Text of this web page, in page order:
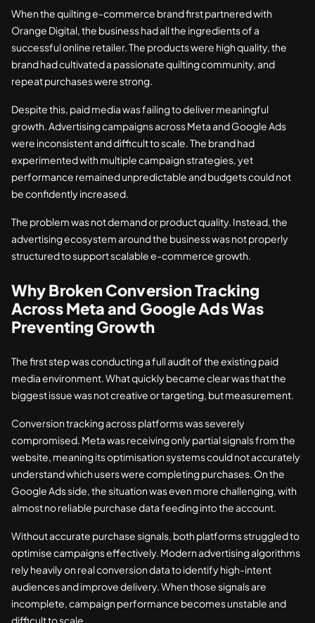
When the quilting e-commerce brand first partnered with
Orange Digital, the business had all the ingredients of a
successful online retailer. The products were high quality, the
brand had cultivated a passionate quilting community, and
repeat purchases were strong.
Despite this, paid media was failing to deliver meaningful
growth. Advertising campaigns across Meta and Google Ads
were inconsistent and difficult to scale. The brand had
experimented with multiple campaign strategies, yet
performance remained unpredictable and budgets could not
be confidently increased.
The problem was not demand or product quality. Instead, the
advertising ecosystem around the business was not properly
structured to support scalable e-commerce growth.
Why Broken Conversion Tracking
Across Meta and Google Ads Was
Preventing Growth
The first step was conducting a full audit of the existing paid
media environment. What quickly became clear was that the
biggest issue was not creative or targeting, but measurement.
Conversion tracking across platforms was severely
compromised. Meta was receiving only partial signals from the
website, meaning its optimisation systems could not accurately
understand which users were completing purchases. On the
Google Ads side, the situation was even more challenging, with
almost no reliable purchase data feeding into the account.
Without accurate purchase signals, both platforms struggled to
optimise campaigns effectively. Modern advertising algorithms
rely heavily on real conversion data to identify high-intent
audiences and improve delivery. When those signals are
incomplete, campaign performance becomes unstable and
difficult to scale.